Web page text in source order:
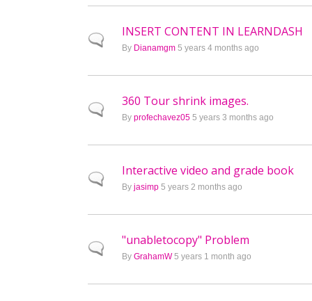
Normal topic
INSERT CONTENT IN LEARNDASH
By Dianamgm 5 years 4 months ago
Normal topic
360 Tour shrink images.
By profechavez05 5 years 3 months ago
Normal topic
Interactive video and grade book
By jasimp 5 years 2 months ago
Normal topic
"unabletocopy" Problem
By GrahamW5 years 1 month ago